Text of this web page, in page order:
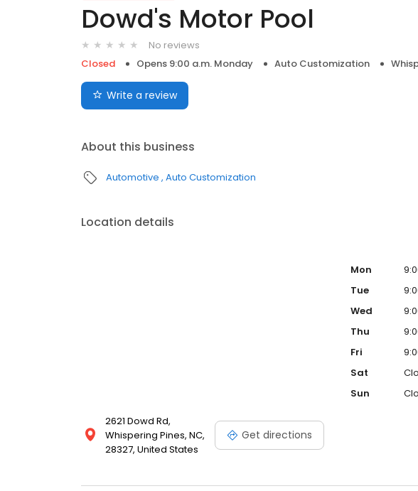
Dowd's Motor Pool
No reviews
Closed
Opens 9:00 a.m. Monday Auto Customization
Write a review
About this business
Automotive Auto Customization
Location details
2621 Dowd Rd,
Whispering Pines, NC,
28327, United States
Get directions
Mon
Tue
Wed
Thu
Fri
Sat
Sun